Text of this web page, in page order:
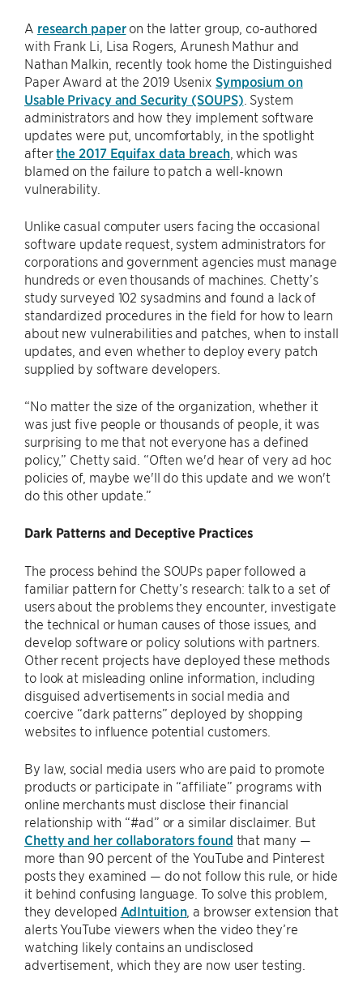
A research paperon the latter group, co-authored
with Frank Li, Lisa Rogers, Arunesh Mathur and
Nathan Malkin, recently took home the Distinguished
Paper Award at the 2019 Usenix Symposium on
Usable Privacy and Security (SOUPS) . System
administrators and how they implement software
updates were put, uncomfortably, in the spotlight
afterthe 2017 Equifax data breach, which was
blamed on the failure to patch a well-known
vulnerability.
Unlike casual computer users facing the occasional
software update request, system administrators for
corporations and government agencies must manage
hundreds or even thousands of machines. Chetty’s
study surveyed 102 sysadmins and found a lack of
standardized procedures in the field for how to learn
about new vulnerabilities and patches, when to install
updates, and even whether to deploy every patch
supplied by software developers.
“No matter the size of the organization, whether it
was just five people or thousands of people, it was
surprising to me that not everyone has a defined
policy,” Chetty said. “Often we'd hear of very ad hoc
policies of, maybe we'll do this update and we won't
do this other update.”
Dark Patterns and Deceptive Practices
The process behind the SOUPs paper followed a
familiar pattern for Chetty’s research: talk to a set of
users about the problems they encounter, investigate
the technical or human causes of those issues, and
develop software or policy solutions with partners.
Other recent projects have deployed these methods
to look at misleading online information, including
disguised advertisements in social media and
coercive “dark patterns” deployed by shopping
websites to influence potential customers.
By law, social media users who are paid to promote
products or participate in “affiliate” programs with
online merchants must disclose their financial
relationship with “#ad” or a similar disclaimer. But
Chetty and her collaborators found that many —
more than 90 percent of the YouTube and Pinterest
posts they examined — do not follow this rule, or hide
it behind confusing language. To solve this problem,
they developed AdIntuition, a browser extension that
alerts YouTube viewers when the video they’re
watching likely contains an undisclosed
advertisement, which they are now user testing.